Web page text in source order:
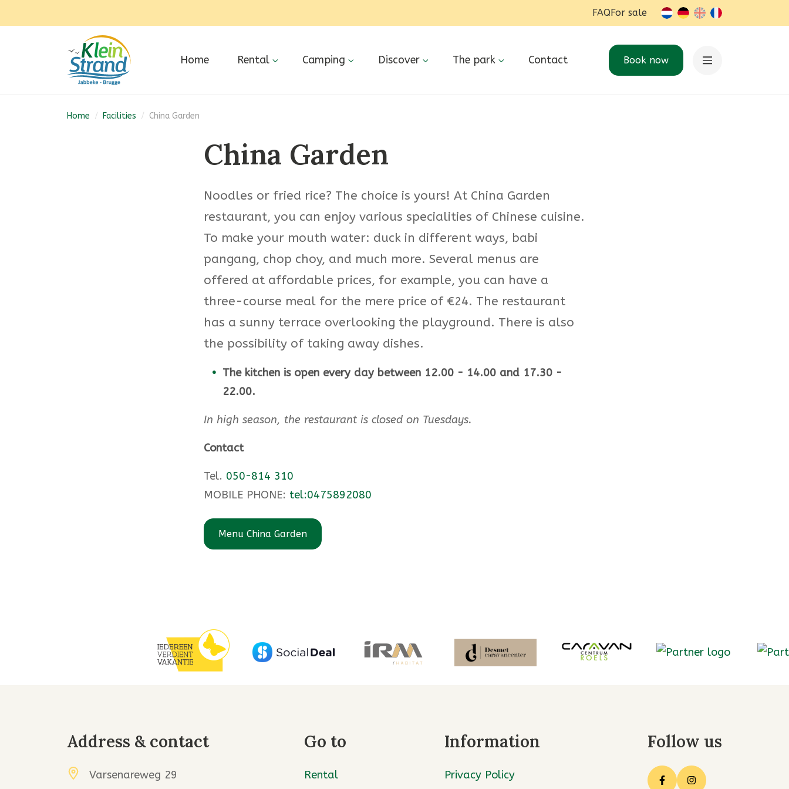
FAQFor sale nl-BE
de en fr-BE
Home Rental Camping Discover The park Contact Book now
Home / Facilities / China Garden
China Garden
Noodles or fried rice? The choice is yours! At China Garden
restaurant, you can enjoy various specialities of Chinese cuisine.
To make your mouth water: duck in different ways, babi
pangang, chop choy, and much more. Several menus are
offered at affordable prices, for example, you can have a
three-course meal for the mere price of €24. The restaurant
has a sunny terrace overlooking the playground. There is also
the possibility of taking away dishes.
The kitchen is open every day between 12.00 - 14.00 and 17.30 -
22.00.
In high season, the restaurant is closed on Tuesdays.
Contact
Tel. 050-814 310
MOBILE PHONE: tel:0475892080
Menu China Garden
Address & contact
Varsenareweg 29
Go to
Rental
Information
Privacy Policy
Follow us